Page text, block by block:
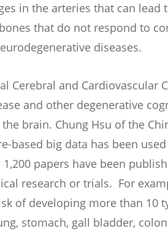
in the arteries that can lead
that do not respond to
diseases.
Cerebral and Cardiovascular
and other degenerative
brain. Chung Hsu of the
based big data has been
papers have been
research or trials. For
of developing more than 10
stomach, gall bladder,